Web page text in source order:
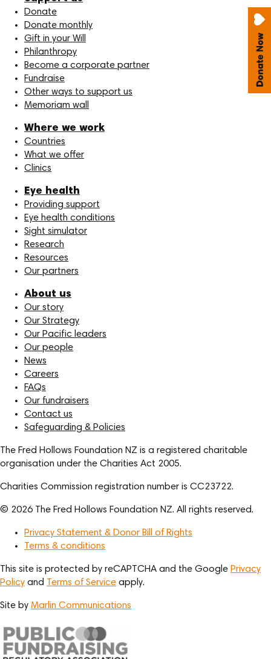
Donate
Donate monthly
Gift in your Will
Philanthropy
Become a corporate partner
Fundraise
Other ways to support us
Memoriam wall
Where we work
Countries
What we offer
Clinics
Eye health
Providing support
Eye health conditions
Sight simulator
Research
Resources
Our partners
About us
Our story
Our Strategy
Our Pacific leaders
Our people
News
Careers
FAQs
Our fundraisers
Contact us
Safeguarding & Policies
The Fred Hollows Foundation NZ is a registered charitable
organisation under the Charities Act 2005.
Charities Commission registration number is CC23722.
© 2026 The Fred Hollows Foundation NZ. All rights reserved.
Privacy Statement & Donor Bill of Rights
Terms & conditions
This site is protected by reCAPTCHA and the Google Privacy
Policy and Terms of Service apply.
Site by Marlin Communications